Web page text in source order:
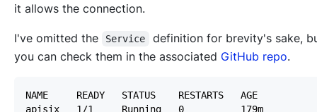
it allows the connection.
I've omitted the Service
definition for brevity's sake,
you can check them in the associated GitHub repo.